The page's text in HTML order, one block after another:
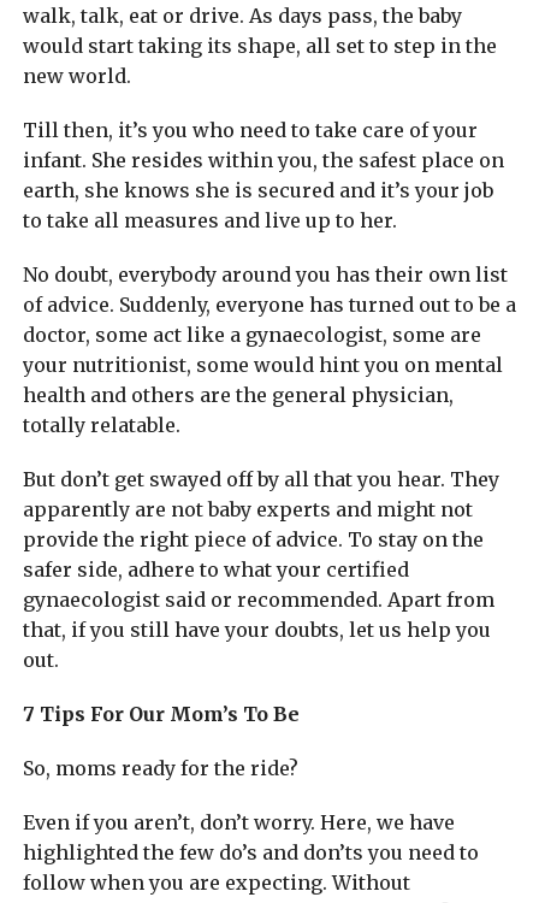
walk, talk, eat or drive. As days pass, the baby
would start taking its shape, all set to step in the
new world.
Till then, it’s you who need to take care of your
infant. She resides within you, the safest place on
earth, she knows she is secured and it’s your job
to take all measures and live up to her.
No doubt, everybody around you has their own list
of advice. Suddenly, everyone has turned out to be a
doctor, some act like a gynaecologist, some are
your nutritionist, some would hint you on mental
health and others are the general physician,
totally relatable.
But don’t get swayed off by all that you hear. They
apparently are not baby experts and might not
provide the right piece of advice. To stay on the
safer side, adhere to what your certified
gynaecologist said or recommended. Apart from
that, if you still have your doubts, let us help you
out.
7 Tips For Our Mom’s To Be
So, moms ready for the ride?
Even if you aren’t, don’t worry. Here, we have
highlighted the few do’s and don’ts you need to
follow when you are expecting. Without